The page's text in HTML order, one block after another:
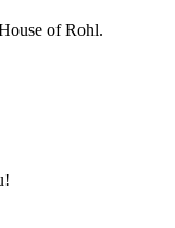
of Rohl.